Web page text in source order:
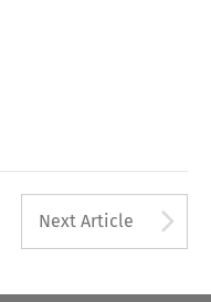
to
Next Article